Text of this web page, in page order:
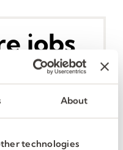
About
technologies
jobs
my